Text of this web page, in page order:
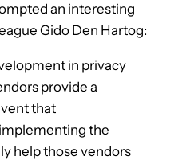
an interesting
Gido Den Hartog:
in privacy
provide a
that
the
help those vendors